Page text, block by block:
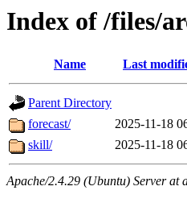
Index of /files/
Name Last
Parent Directory
forecast/
2025-11-18
skill/
2025-11-18
Apache/2.4.29 (Ubuntu) Server at